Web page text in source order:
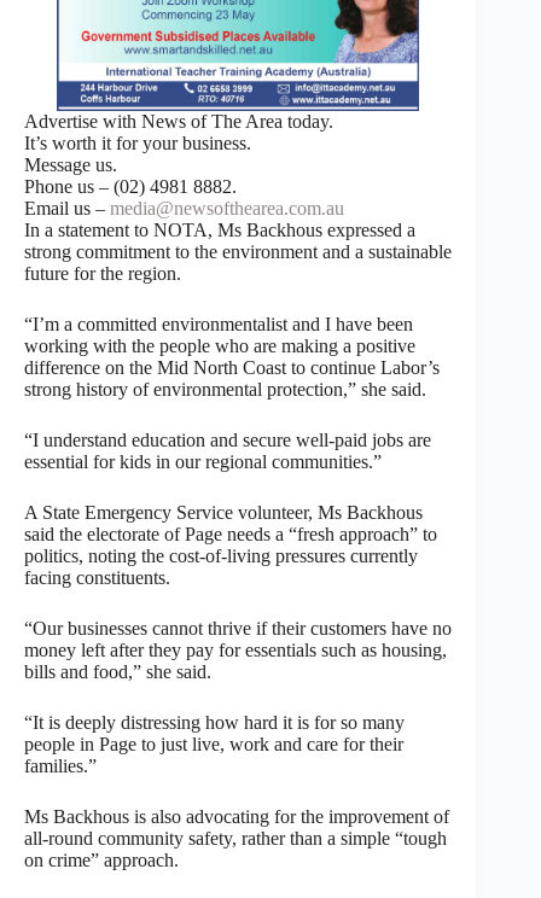
Advertise with News of The Area today.
It’s worth it for your business.
Message us.
Phone us – (02) 4981 8882.
Email us – media@newsofthearea.com.au
In a statement to NOTA, Ms Backhous expressed a
strong commitment to the environment and a sustainable
future for the region.
“I’m a committed environmentalist and I have been
working with the people who are making a positive
difference on the Mid North Coast to continue Labor’s
strong history of environmental protection,” she said.
“I understand education and secure well-paid jobs are
essential for kids in our regional communities.”
A State Emergency Service volunteer, Ms Backhous
said the electorate of Page needs a “fresh approach” to
politics, noting the cost-of-living pressures currently
facing constituents.
“Our businesses cannot thrive if their customers have no
money left after they pay for essentials such as housing,
bills and food,” she said.
“It is deeply distressing how hard it is for so many
people in Page to just live, work and care for their
families.”
Ms Backhous is also advocating for the improvement of
all-round community safety, rather than a simple “tough
on crime” approach.